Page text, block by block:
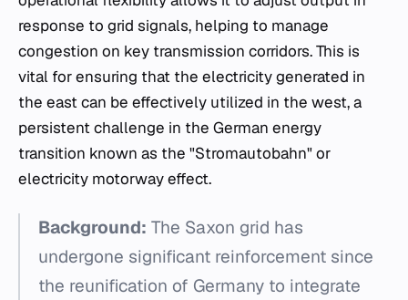
response to grid signals, helping to manage
congestion on key transmission corridors. This is
vital for ensuring that the electricity generated in
the east can be effectively utilized in the west, a
persistent challenge in the German energy
transition known as the "Stromautobahn" or
electricity motorway effect.
Background: The Saxon grid has
undergone significant reinforcement since
the reunification of Germany to integrate